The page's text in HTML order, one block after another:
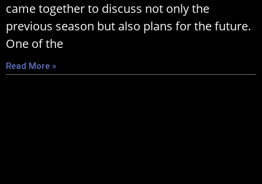
came together to discuss not only the
previous season but also plans for the future.
One of the
Read More »